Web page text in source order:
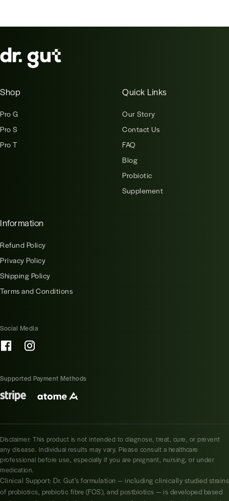
Shop
Pro G
Pro S
Pro T
Quick Links
Our Story
Contact Us
FAQ
Blog
Probiotic
Supplement
Information
Refund Policy
Privacy Policy
Shipping Policy
Terms and Conditions
Social Media
Supported Payment Methods
Disclaimer: This product is not intended to diagnose, treat, cure, or prevent
any disease. Individual results may vary. Please consult a healthcare
professional before use, especially if you are pregnant, nursing, or under
medication.
Clinical Support: Dr. Gut’s formulation — including clinically studied strains
of probiotics, prebiotic fibre (FOS), and postbiotics — is developed based